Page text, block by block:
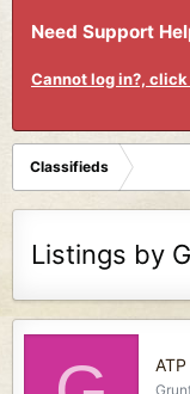
Need Support
Cannot log in?,
Classifieds
Listings by